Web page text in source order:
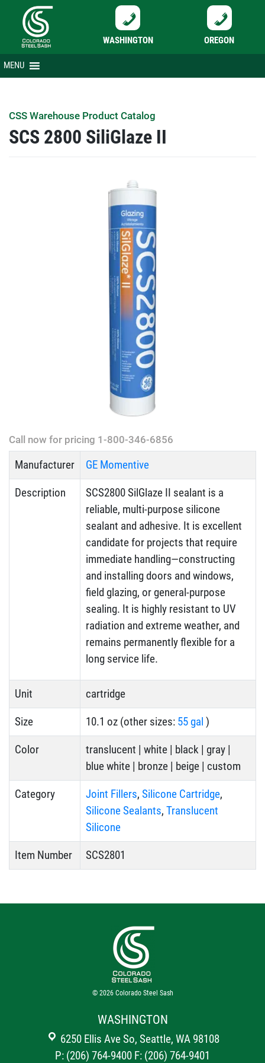
WASHINGTON OREGON
Skip
to
MENU
CSS Warehouse Product Catalog
SCS 2800 SiliGlaze II
Call now for pricing 1-800-346-6856
Manufacturer GE Momentive
Description
SCS2800 SilGlaze II sealant is a
reliable, multi-purpose silicone
sealant and adhesive. It is excellent
candidate for projects that require
immediate handling—constructing
and installing doors and windows,
field glazing, or general-purpose
sealing. It is highly resistant to UV
radiation and extreme weather, and
remains permanently flexible for a
long service life.
Unit cartridge
Size 10.1 oz (other sizes: 55 gal )
Color
translucent | white | black | gray |
blue white | bronze | beige | custom
Category Joint Fillers, Silicone Cartridge,
Silicone Sealants, Translucent
Silicone
Item Number SCS2801
© 2026 Colorado Steel Sash
WASHINGTON
6250 Ellis Ave So, Seattle, WA 98108
P: (206) 764-9400 F: (206) 764-9401